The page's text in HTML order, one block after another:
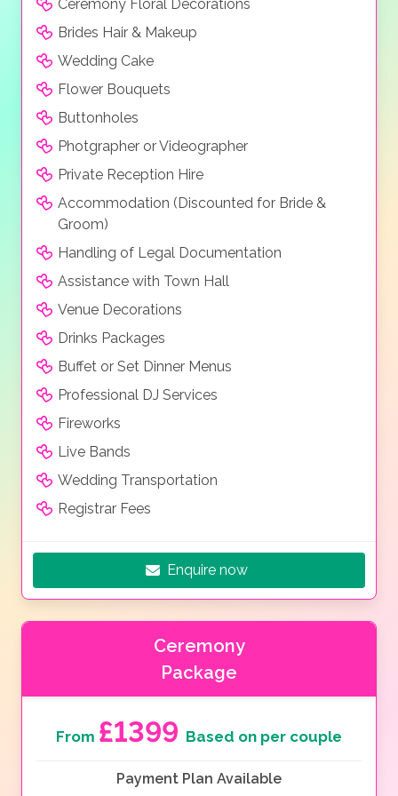
Ceremony Floral Decorations
Brides Hair & Makeup
Wedding Cake
Flower Bouquets
Buttonholes
Photgrapher or Videographer
Private Reception Hire
Accommodation (Discounted for Bride &
Groom)
Handling of Legal Documentation
Assistance with Town Hall
Venue Decorations
Drinks Packages
Buffet or Set Dinner Menus
Professional DJ Services
Fireworks
Live Bands
Wedding Transportation
Registrar Fees
Enquire now
Ceremony
Package
From £1399 Based on per couple
Payment Plan Available